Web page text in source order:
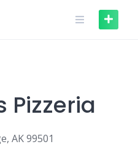
Pizzeria
AK 99501